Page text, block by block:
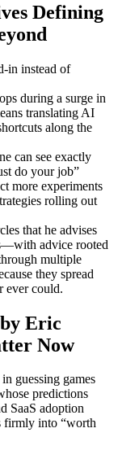
Defining
in instead of
during a surge in
translating AI
along the
can see exactly
do your job”
more experiments
rolling out
that he advises
advice rooted
multiple
they spread
ever could.
Eric
Now
guessing games
predictions
SaaS adoption
firmly into “worth